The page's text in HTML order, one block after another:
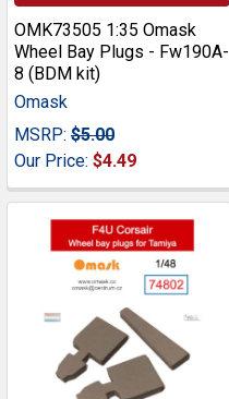
OMK73505 1:35 Omask
Wheel Bay Plugs - Fw190A-
8 (BDM kit)
Omask
MSRP: $5.00
Our Price: $4.49